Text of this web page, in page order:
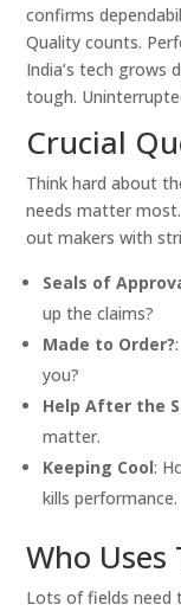
confirms
Quality counts.
India’s tech grows
tough.
Crucial
Think hard about
needs matter
out makers with
Seals of
up the claims?
Made to Order?
you?
Help After the
matter.
Keeping Cool:
kills performance.
Who
Lots of fields need